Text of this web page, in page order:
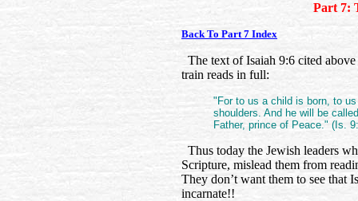
Part 7:
Back To Part 7 Index
The text of Isaiah 9:6 cited
train reads in full:
"For to us a child is born, to
shoulders. And he will be
Father, prince of Peace." (Is.
Thus today the Jewish leaders
Scripture, mislead them from
They don’t want them to see
incarnate!!